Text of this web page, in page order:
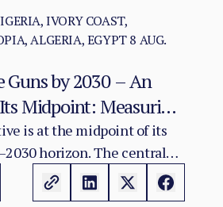
military-logistics
has been agreed.
IVORY COAST,
ALGERIA, EGYPT8 AUG.
Guns by 2030 – An
Midpoint: Measuring
Agenda Against a
Burden
is at the midpoint of its
horizon. The central
is that Africa's
burden has not declined